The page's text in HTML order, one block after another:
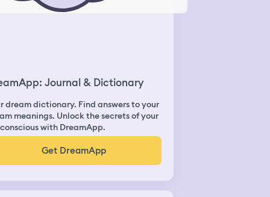
Journal & Dictionary
dream dictionary. Find answers to your
meanings. Unlock the secrets of your
with DreamApp.
Get DreamApp